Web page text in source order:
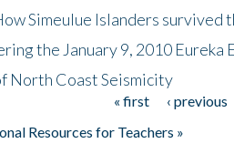
Simeulue Islanders survived
the January 9, 2010 Eureka
North Coast Seismicity
« first ‹ previous
Resources for Teachers »